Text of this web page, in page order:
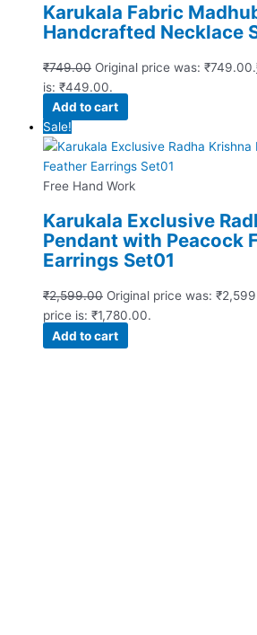
Karukala Fabric
Handcrafted Necklace
₹749.00 Original price was: ₹749.00.
is: ₹449.00.
Add to cart
Sale!
Free Hand Work
Karukala Exclusive
Pendant with Peacock
Earrings Set01
₹2,599.00 Original price was:
price is: ₹1,780.00.
Add to cart